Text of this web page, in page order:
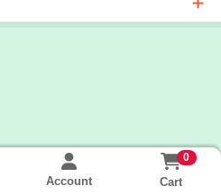
Account
0
Cart